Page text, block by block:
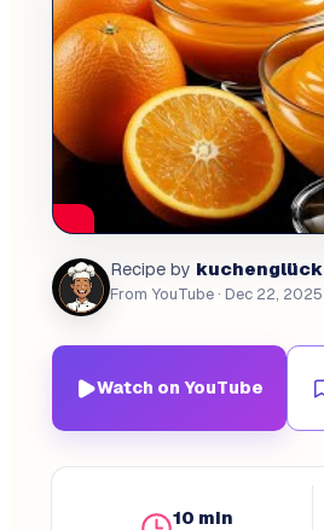
Recipe by kuchenglück
From YouTube· Dec 22, 2025
Watch on YouTube
10 min